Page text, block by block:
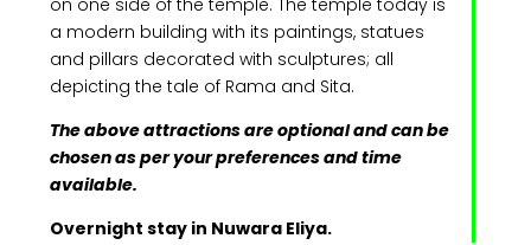
on one side of the temple. The temple today is
a modern building with its paintings, statues
and pillars decorated with sculptures; all
depicting the tale of Rama and Sita.
The above attractions are optional and can be
chosen as per your preferences and time
available.
Overnight stay in Nuwara Eliya.